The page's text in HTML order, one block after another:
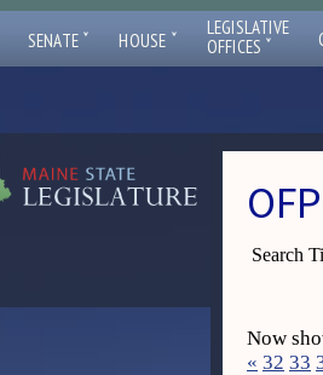
SENATE ˇ HOUSE ˇ
LEGISLATIVE
OFFICES ˇ
Search
Now
« 32 33